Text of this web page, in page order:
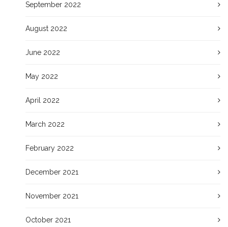
September 2022
August 2022
June 2022
May 2022
April 2022
March 2022
February 2022
December 2021
November 2021
October 2021